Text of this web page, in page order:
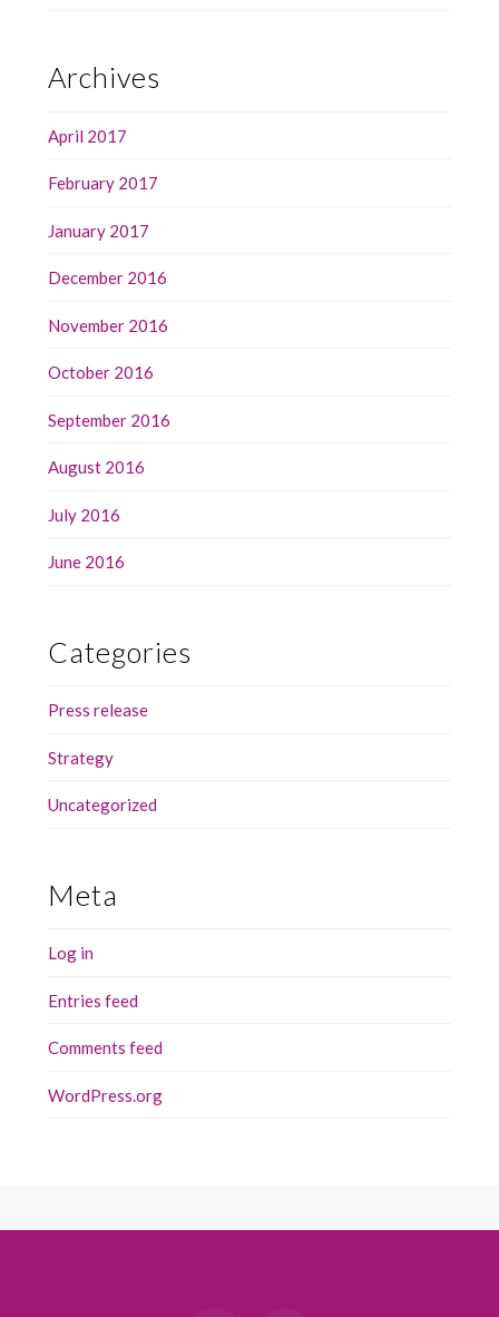
Archives
April 2017
February 2017
January 2017
December 2016
November 2016
October 2016
September 2016
August 2016
July 2016
June 2016
Categories
Press release
Strategy
Uncategorized
Meta
Log in
Entries feed
Comments feed
WordPress.org